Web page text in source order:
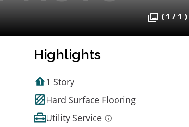
( 1 / 1 )
Highlights
1 Story
Hard Surface Flooring
Utility Service